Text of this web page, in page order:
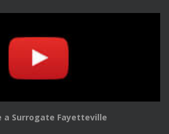
a Surrogate Fayetteville